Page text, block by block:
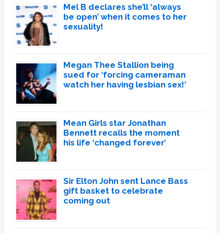
Mel B declares she’ll ‘always
be open’ when it comes to her
sexuality!
Megan Thee Stallion being
sued for ‘forcing cameraman
watch her having lesbian sex!’
Mean Girls star Jonathan
Bennett recalls the moment
his life ‘changed forever’
Sir Elton John sent Lance Bass
gift basket to celebrate
coming out